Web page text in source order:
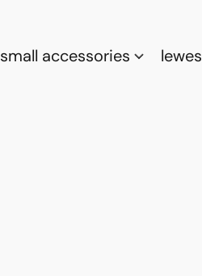
small accessories lewes